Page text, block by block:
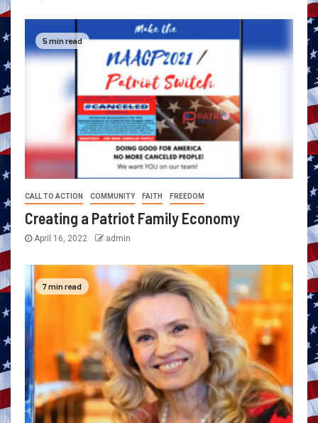
5 min read
CALL TO ACTION COMMUNITY FAITH FREEDOM
Creating a Patriot Family Economy
April 16, 2022 admin
7 min read